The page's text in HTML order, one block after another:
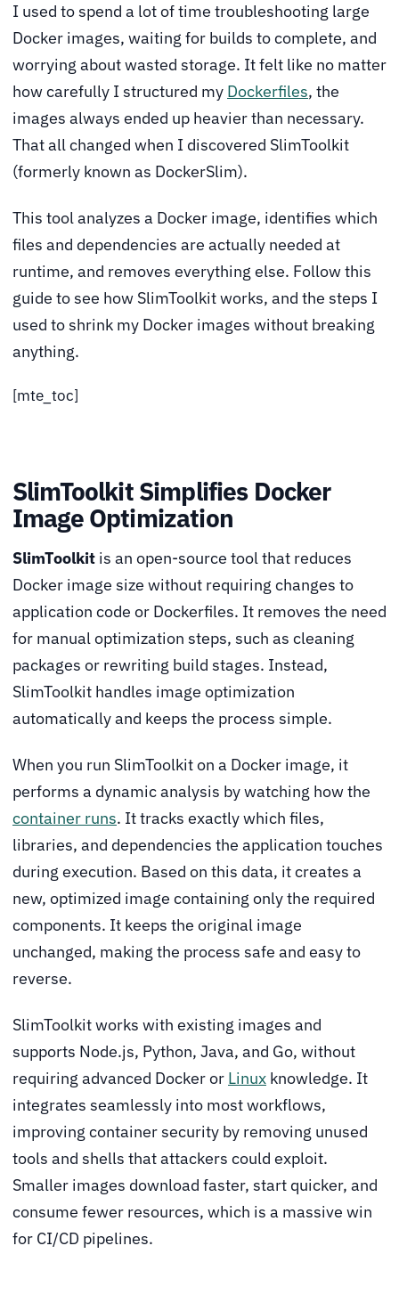
I used to spend a lot of time troubleshooting large
Docker images, waiting for builds to complete, and
worrying about wasted storage. It felt like no matter
how carefully I structured my Dockerfiles, the
images always ended up heavier than necessary.
That all changed when I discovered SlimToolkit
(formerly known as DockerSlim).
This tool analyzes a Docker image, identifies which
files and dependencies are actually needed at
runtime, and removes everything else. Follow this
guide to see how SlimToolkit works, and the steps I
used to shrink my Docker images without breaking
anything.
[mte_toc]
SlimToolkit Simplifies Docker
Image Optimization
SlimToolkit is an open-source tool that reduces
Docker image size without requiring changes to
application code or Dockerfiles. It removes the need
for manual optimization steps, such as cleaning
packages or rewriting build stages. Instead,
SlimToolkit handles image optimization
automatically and keeps the process simple.
When you run SlimToolkit on a Docker image, it
performs a dynamic analysis by watching how the
container runs. It tracks exactly which files,
libraries, and dependencies the application touches
during execution. Based on this data, it creates a
new, optimized image containing only the required
components. It keeps the original image
unchanged, making the process safe and easy to
reverse.
SlimToolkit works with existing images and
supports Node.js, Python, Java, and Go, without
requiring advanced Docker or Linux knowledge. It
integrates seamlessly into most workflows,
improving container security by removing unused
tools and shells that attackers could exploit.
Smaller images download faster, start quicker, and
consume fewer resources, which is a massive win
for CI/CD pipelines.